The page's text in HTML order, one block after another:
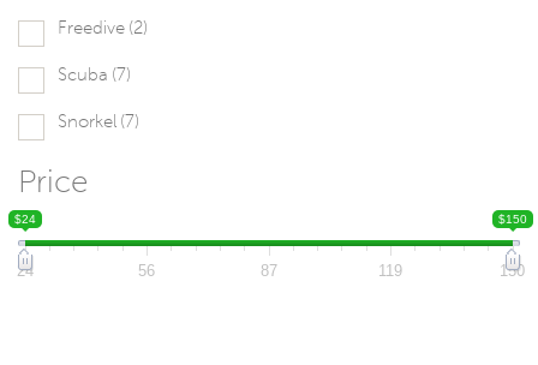
Freedive (2)
Scuba (7)
Snorkel (7)
Price
$24 $150
24 56 87 119 150